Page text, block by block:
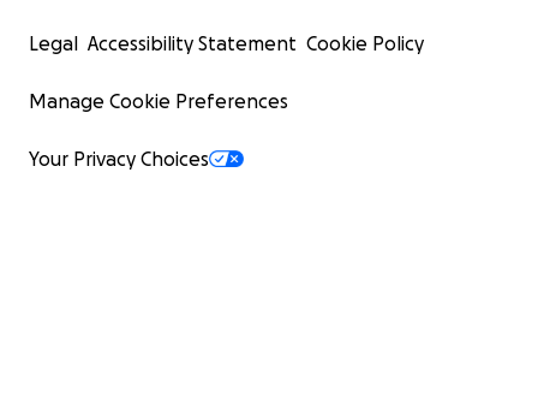
Legal Accessibility Statement Cookie Policy
Manage Cookie Preferences
Your Privacy Choices